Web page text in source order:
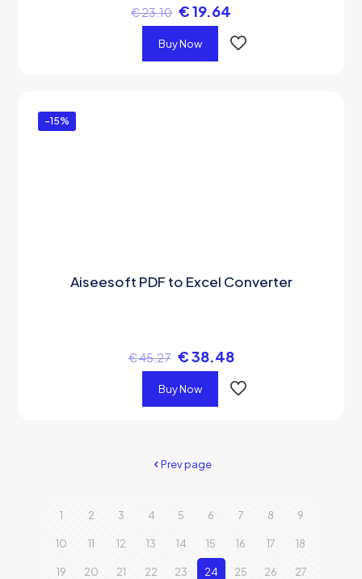
€23.10 €19.64
Buy Now
-15%
Aiseesoft PDF to Excel Converter
€45.27 €38.48
Buy Now
Prev page
1 2 3 4 5 6 7 8 9
10 11 12 13 14 15 16 17 18
19 20 21 22 23 24 25 26 27